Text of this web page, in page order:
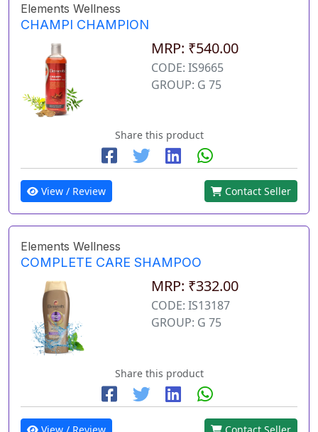
Elements Wellness
CHAMPI CHAMPION
MRP: ₹540.00
CODE: IS9665
GROUP: G 75
Share this product
View / Review Contact Seller
Elements Wellness
COMPLETE CARE SHAMPOO
MRP: ₹332.00
CODE: IS13187
GROUP: G 75
Share this product